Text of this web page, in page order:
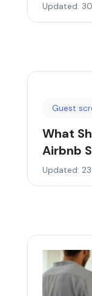
Updated:
Guest
What
Airbnb
Updated: